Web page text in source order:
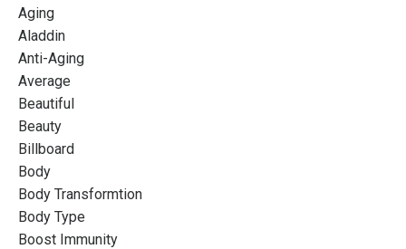
Aging
Aladdin
Anti-Aging
Average
Beautiful
Beauty
Billboard
Body
Body Transformtion
Body Type
Boost Immunity